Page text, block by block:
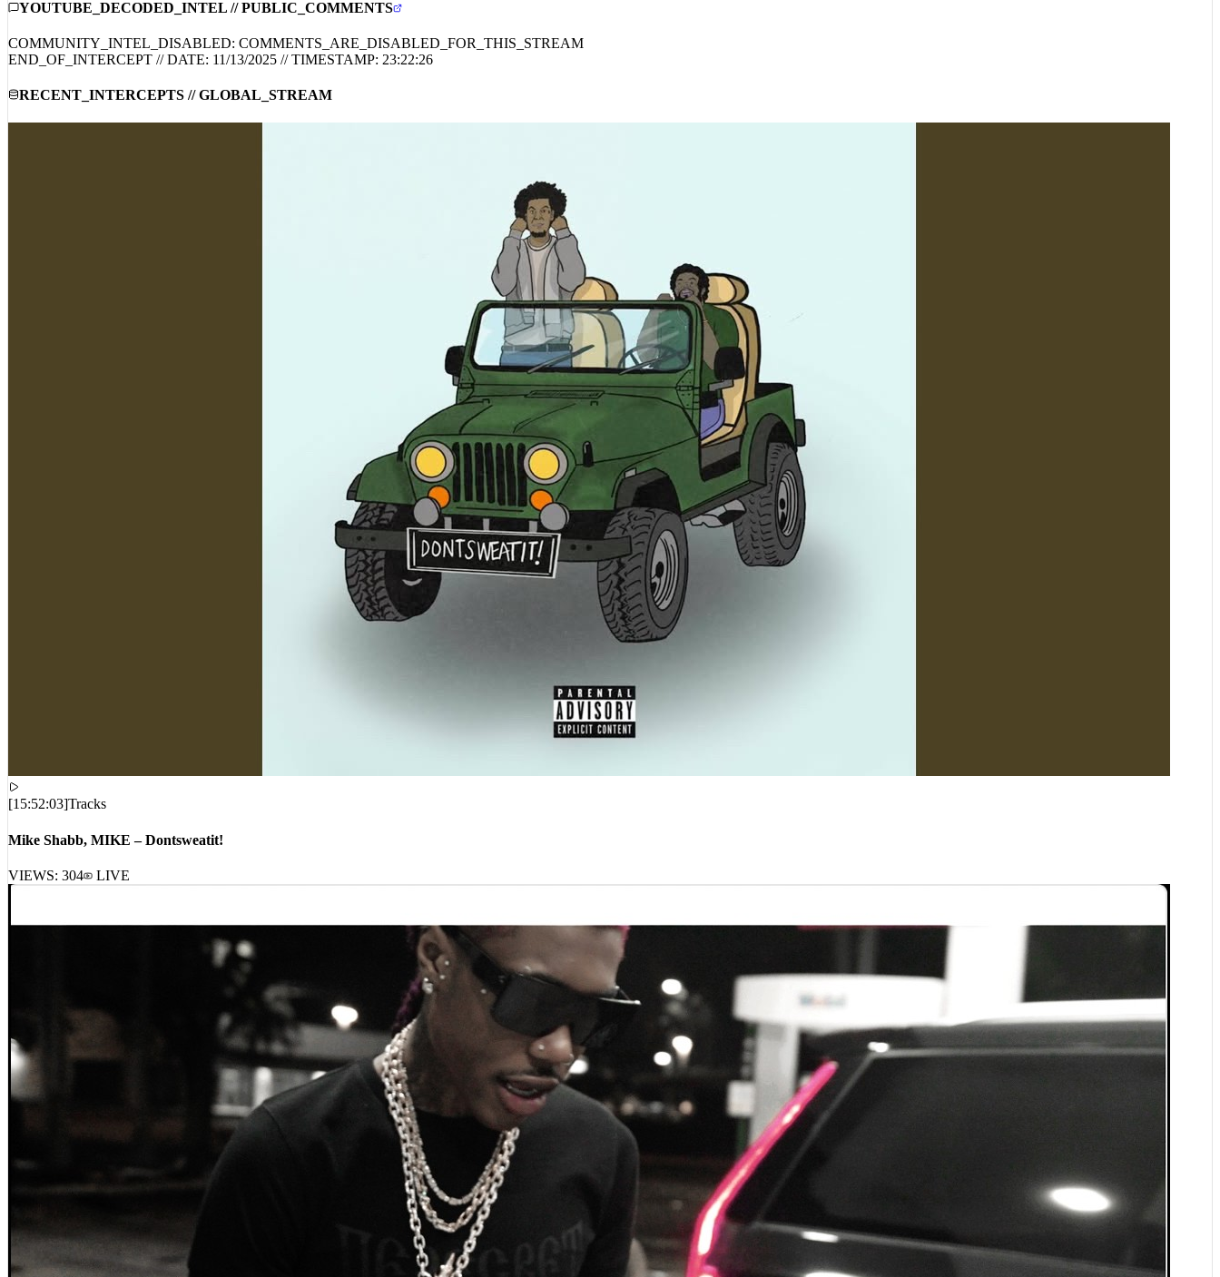
YOUTUBE_DECODED_INTEL // PUBLIC_COMMENTS
END_OF_INTERCEPT // DATE:11/13/2025// TIMESTAMP:
RECENT_INTERCEPTS // GLOBAL_STREAM
[15:52:03 ]Tracks
Mike Shabb, MIKE – Dontsweatit!